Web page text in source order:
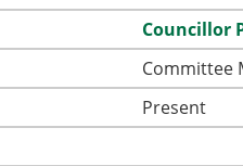
Councillor
Committee
Present